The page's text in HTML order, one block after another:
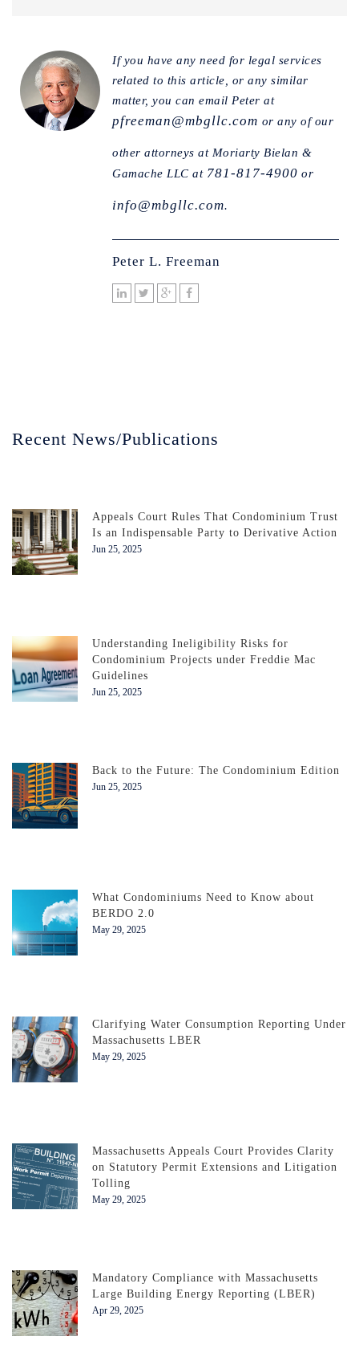
If you have any need for legal services
related to this article, or any similar
matter, you can email Peter at
pfreeman@mbgllc.com or any of our
other attorneys at Moriarty Bielan &
Gamache LLC at 781-817-4900 or
info@mbgllc.com.
Peter L. Freeman
Recent News/Publications
Appeals Court Rules That Condominium Trust
Is an Indispensable Party to Derivative Action
Jun 25, 2025
Understanding Ineligibility Risks for
Condominium Projects under Freddie Mac
Guidelines
Jun 25, 2025
Back to the Future: The Condominium Edition
Jun 25, 2025
What Condominiums Need to Know about
BERDO 2.0
May 29, 2025
Clarifying Water Consumption Reporting Under
Massachusetts LBER
May 29, 2025
Massachusetts Appeals Court Provides Clarity
on Statutory Permit Extensions and Litigation
Tolling
May 29, 2025
Mandatory Compliance with Massachusetts
Large Building Energy Reporting (LBER)
Apr 29, 2025